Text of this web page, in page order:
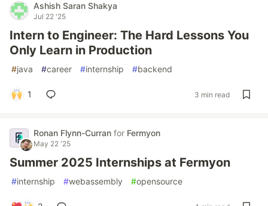
Ashish Saran Shakya
Jul 22 '25
Intern to Engineer: The Hard Lessons You
Only Learn in Production
#java #career #internship #backend
1 3 min read
Ronan Flynn-Curran for Fermyon
May 22 '25
Summer 2025 Internships at Fermyon
#internship #webassembly #opensource